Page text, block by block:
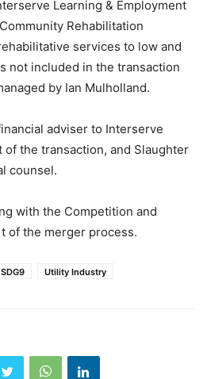
Learning & Employment
Rehabilitation
services to low and
not included in the transaction
by Ian Mulholland.
adviser to Interserve
of the transaction, and Slaughter
counsel.
with the Competition and
of the merger process.
SDG9 Utility Industry